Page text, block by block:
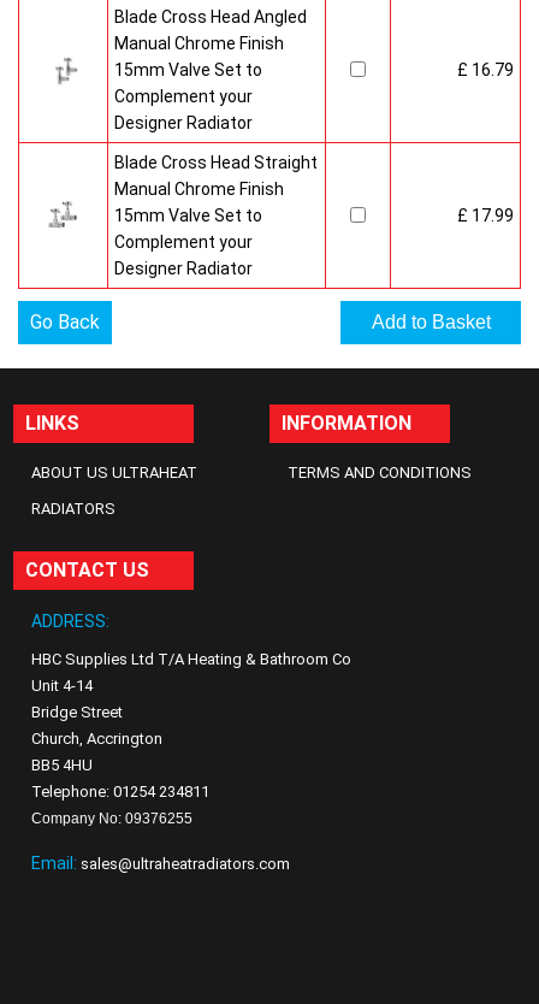
Blade Cross Head Angled
Manual Chrome Finish
15mm Valve Set to
Complement your
Designer Radiator
£ 16.79
Blade Cross Head Straight
Manual Chrome Finish
15mm Valve Set to
Complement your
Designer Radiator
£ 17.99
Go Back
LINKS
ABOUT US ULTRAHEAT
RADIATORS
INFORMATION
TERMS AND CONDITIONS
CONTACT US
ADDRESS:
HBC Supplies Ltd T/A Heating & Bathroom Co
Unit 4-14
Bridge Street
Church, Accrington
BB5 4HU
Telephone: 01254 234811
Company No: 09376255
Email: sales@ultraheatradiators.com